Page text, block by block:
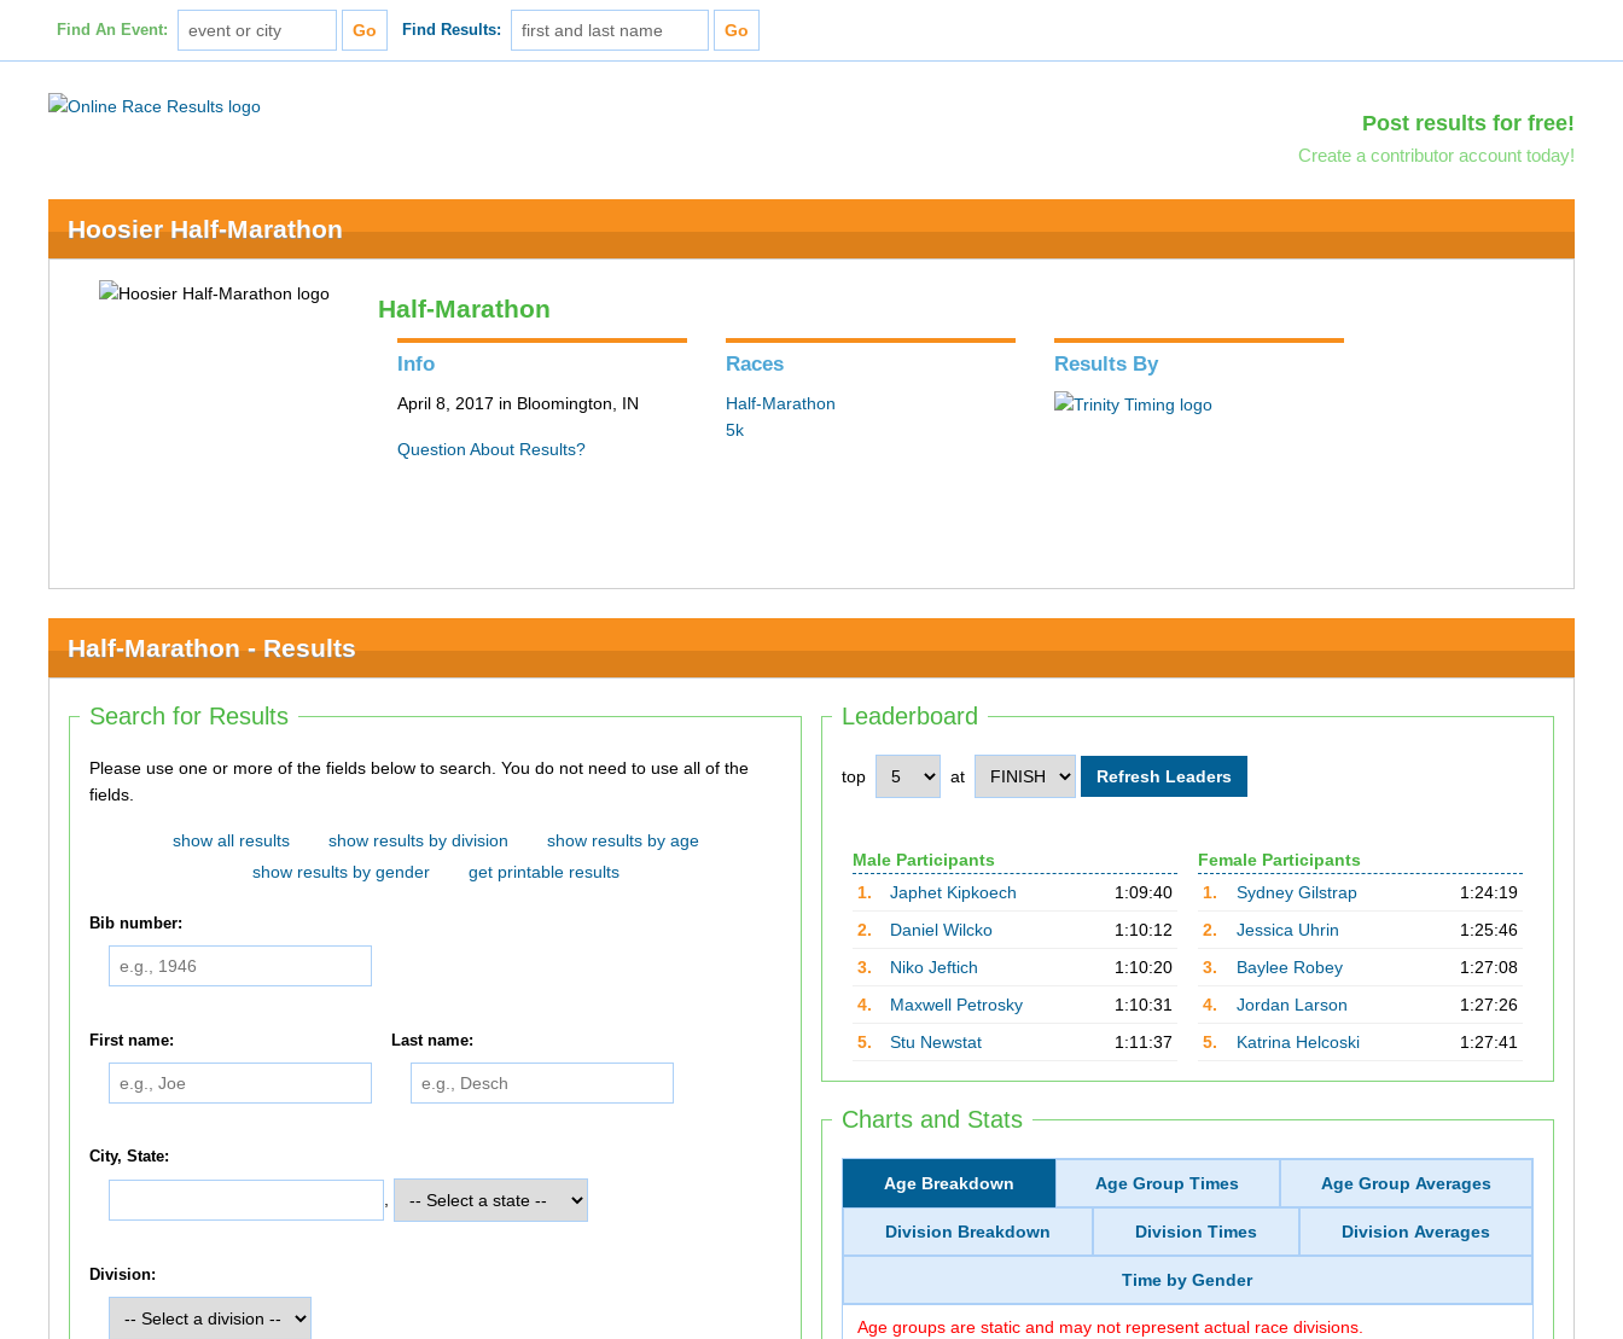
Find An Event: Find Results:
Post results for free!
Create a contributor account today!
Hoosier Half-Marathon
Half-Marathon
Info
April 8, 2017 in Bloomington, IN
Question About Results?
Races
Half-Marathon
5k
Results By
Half-Marathon - Results
Leaderboard
top at
Male Participants
1.
Japhet Kipkoech
1:09:40
2.
Daniel Wilcko
1:10:12
3.
Niko Jeftich
1:10:20
4.
Maxwell Petrosky
1:10:31
5.
Stu Newstat 1:11:37
Female Participants
1.
Sydney Gilstrap
1:24:19
2.
Jessica Uhrin
1:25:46
3.
Baylee Robey
1:27:08
4.
Jordan Larson
1:27:26
5.
Katrina Helcoski 1:27:41
Charts and Stats
Age Breakdown Age Group Times Age Group Averages
Division Breakdown Division Times Division Averages
Time by Gender
Age groups are static and may not represent actual race divisions.
Search for Results
Please use one or more of the fields below to search. You do not need to use all of the
fields.
show all results show results by division
show results by age
show results by gender
get printable results
Bib number:
First name: Last name:
City, State:
Division: